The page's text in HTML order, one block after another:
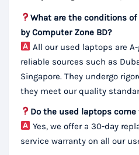
What are the conditions
by Computer Zone BD?
All our used laptops are
reliable sources such as
Singapore. They undergo
they meet our quality
Do the used laptops
Yes, we offer a 30-day
service warranty on all our